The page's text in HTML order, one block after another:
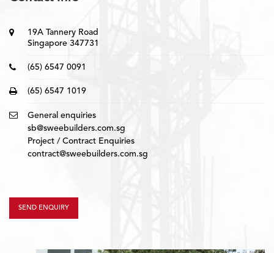
19A Tannery Road
Singapore 347731
(65) 6547 0091
(65) 6547 1019
General enquiries
sb@sweebuilders.com.sg
Project / Contract Enquiries
contract@sweebuilders.com.sg
SEND ENQUIRY